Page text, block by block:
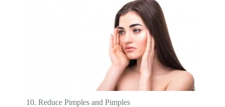
10. Reduce Pimples and Pimples